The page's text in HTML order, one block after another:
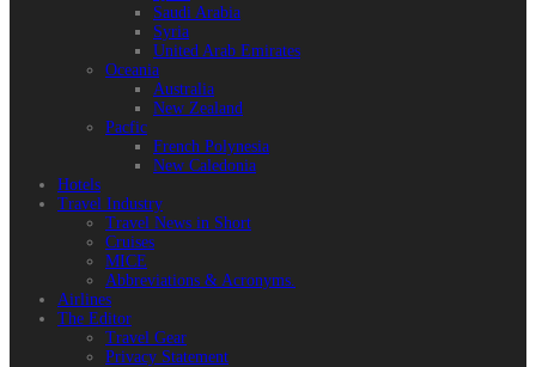
Saudi Arabia
Syria
United Arab Emirates
Oceania
Australia
New Zealand
Pacfic
French Polynesia
New Caledonia
Hotels
Travel Industry
Travel News in Short
Cruises
MICE
Abbreviations & Acronyms.
Airlines
The Editor
Travel Gear
Privacy Statement